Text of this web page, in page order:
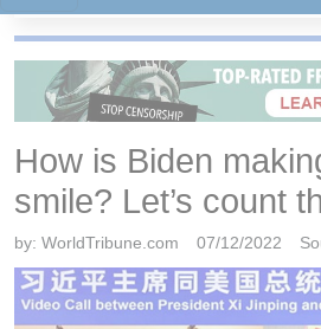
How is Biden
smile? Let’s count
by: WorldTribune.com 07/12/2022